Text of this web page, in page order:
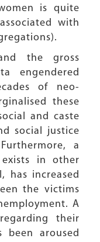
is quite
with
the gross
engendered
of neo-
these
and caste
social justice
a
exists in other
has increased
the victims
A
their
been aroused